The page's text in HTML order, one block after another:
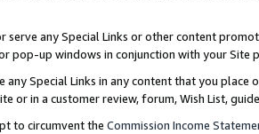
serve any Special Links or other content
pop-up windows in conjunction with your
any Special Links in any content that you
or in a customer review, forum, Wish List,
to circumvent the Commission Income